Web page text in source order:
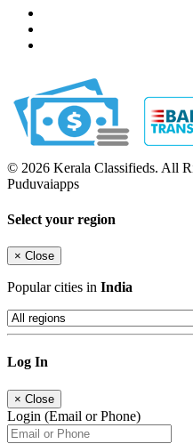
© 2026 Kerala Classifieds. All
Puduvaiapps
Select your region
× Close
Popular cities in India
Log In
× Close
Login (Email or Phone)